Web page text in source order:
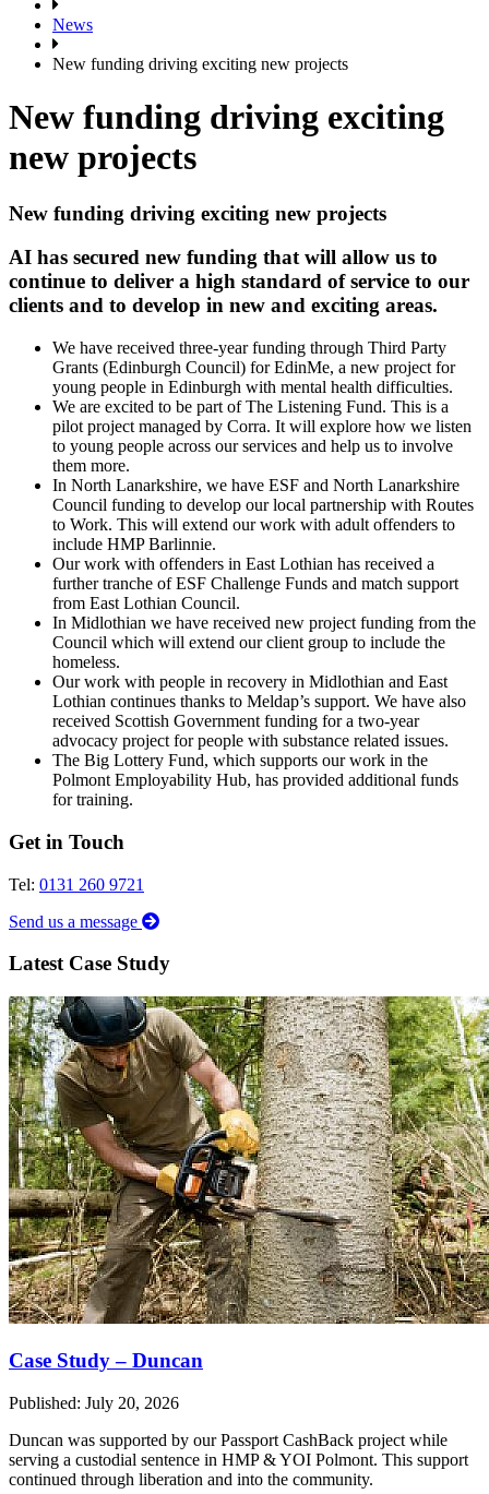
News
New funding driving exciting new projects
New funding driving exciting
new projects
New funding driving exciting new projects
AI has secured new funding that will allow us to
continue to deliver a high standard of service to our
clients and to develop in new and exciting areas.
We have received three-year funding through Third Party
Grants (Edinburgh Council) for EdinMe, a new project for
young people in Edinburgh with mental health difficulties.
We are excited to be part of The Listening Fund. This is a
pilot project managed by Corra. It will explore how we listen
to young people across our services and help us to involve
them more.
In North Lanarkshire, we have ESF and North Lanarkshire
Council funding to develop our local partnership with Routes
to Work. This will extend our work with adult offenders to
include HMP Barlinnie.
Our work with offenders in East Lothian has received a
further tranche of ESF Challenge Funds and match support
from East Lothian Council.
In Midlothian we have received new project funding from the
Council which will extend our client group to include the
homeless.
Our work with people in recovery in Midlothian and East
Lothian continues thanks to Meldap’s support. We have also
received Scottish Government funding for a two-year
advocacy project for people with substance related issues.
The Big Lottery Fund, which supports our work in the
Polmont Employability Hub, has provided additional funds
for training.
Get in Touch
Tel: 0131 260 9721
Send us a message
Latest Case Study
Case Study – Duncan
Published: July 20, 2026
Duncan was supported by our Passport CashBack project while
serving a custodial sentence in HMP & YOI Polmont. This support
continued through liberation and into the community.